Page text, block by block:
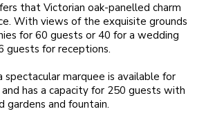
that Victorian oak-panelled charm
With views of the exquisite grounds
for 60 guests or 40 for a wedding
guests for receptions.
spectacular marquee is available for
has a capacity for 250 guests with
and fountain.